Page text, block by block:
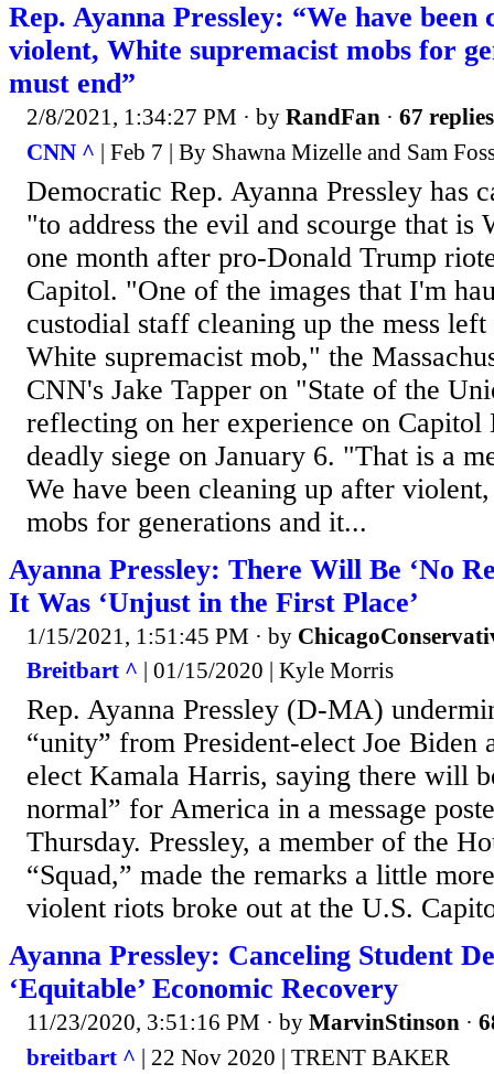
Rep. Ayanna Pressley: “We have
violent, White supremacist mobs for
must end”
2/8/2021, 1:34:27 PM · by RandFan · 67 replies
CNN ^ | Feb 7 | By Shawna Mizelle and Sam
Democratic Rep. Ayanna Pressley has
"to address the evil and scourge that is
one month after pro-Donald Trump
Capitol. "One of the images that I'm
custodial staff cleaning up the mess
White supremacist mob," the
CNN's Jake Tapper on "State of the
reflecting on her experience on
deadly siege on January 6. "That is a
We have been cleaning up after
mobs for generations and it...
Ayanna Pressley: There Will Be ‘No
It Was ‘Unjust in the First Place’
1/15/2021, 1:51:45 PM · by
Breitbart ^ | 01/15/2020 | Kyle Morris
Rep. Ayanna Pressley (D-MA)
“unity” from President-elect Joe Biden
elect Kamala Harris, saying there will
normal” for America in a message
Thursday. Pressley, a member of the
“Squad,” made the remarks a little
violent riots broke out at the U.S.
Ayanna Pressley: Canceling Student
‘Equitable’ Economic Recovery
11/23/2020, 3:51:16 PM · by MarvinStinson ·
breitbart ^ | 22 Nov 2020 | TRENT BAKER